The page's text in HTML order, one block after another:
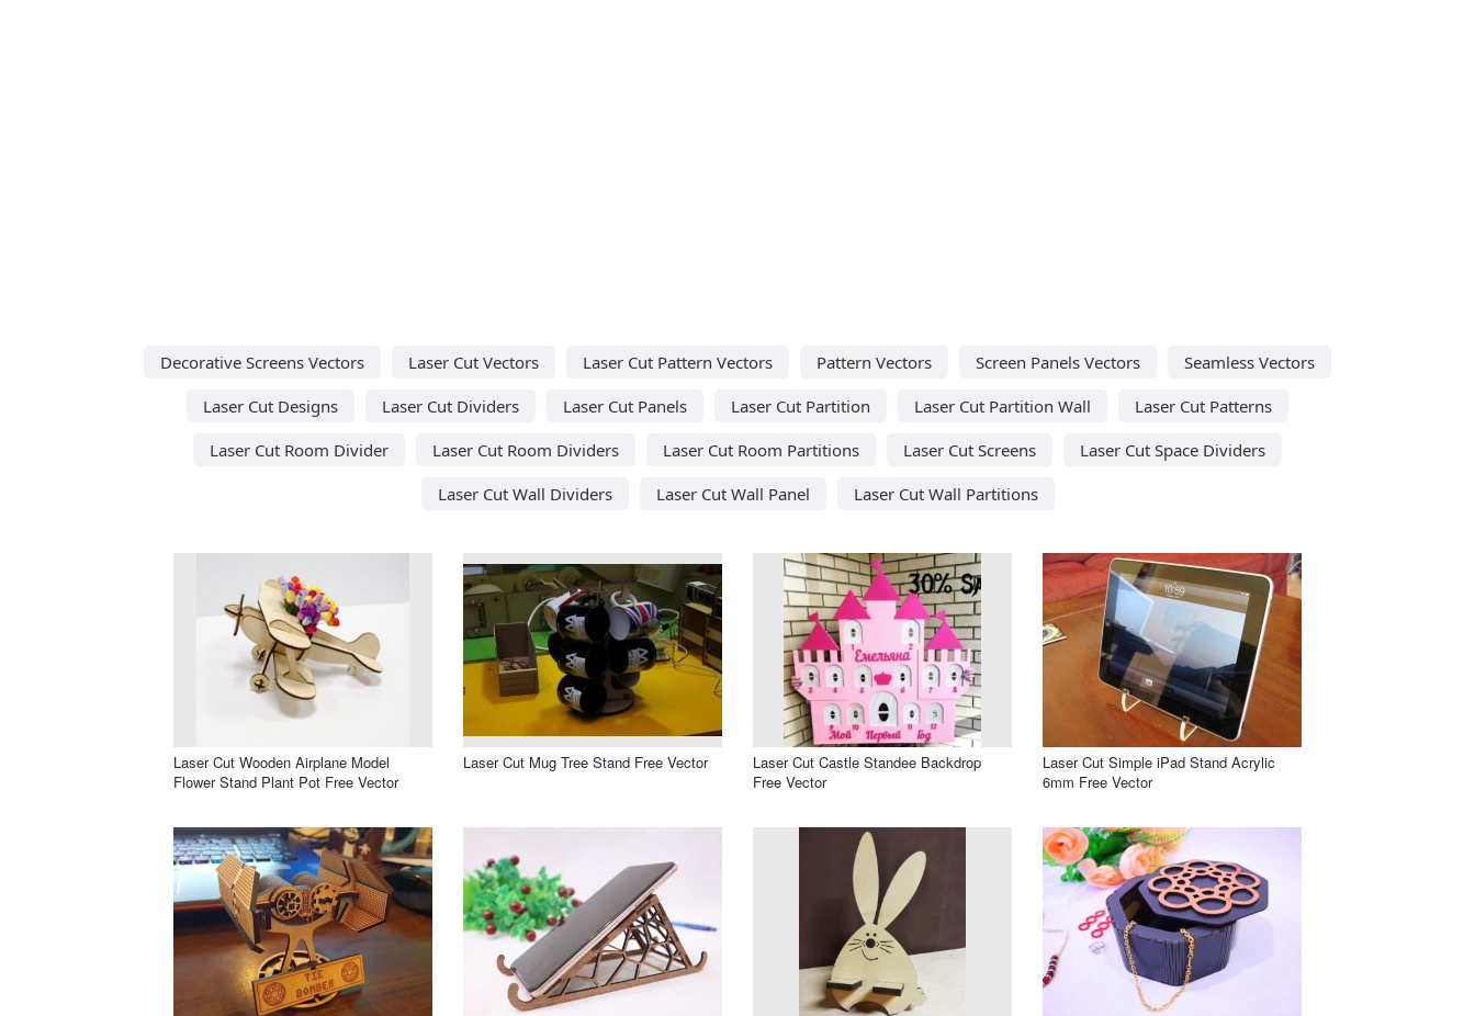
Decorative Screens Vectors Laser Cut Vectors Laser Cut Pattern Vectors Pattern Vectors Screen Panels Vectors
Seamless Vectors
Laser Cut Designs
Laser Cut Dividers Laser Cut Panels Laser Cut Partition Laser Cut Partition Wall
Laser Cut Patterns
Laser Cut Room Divider
Laser Cut Room Dividers Laser Cut Room Partitions Laser Cut Screens
Laser Cut Space Dividers
Laser Cut Wall Dividers
Laser Cut Wall Panel Laser Cut Wall Partitions
Laser Cut Wooden Airplane Model
Flower Stand Plant Pot Free Vector
Laser Cut Mug Tree Stand Free Vector
Laser Cut Castle Standee Backdrop
Free Vector
Laser Cut Simple iPad Stand Acrylic
6mm Free Vector